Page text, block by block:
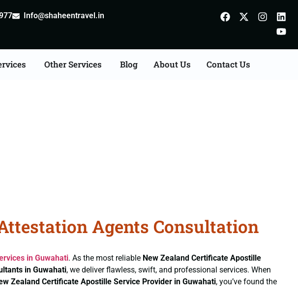
Info@shaheentravel.in
Other Services Blog About Us Contact Us
Agents Consultation
in Guwahati. As the most reliable New Zealand Certificate Apostille
in Guwahati, we deliver flawless, swift, and professional services. When
Zealand Certificate Apostille Service Provider in Guwahati, you’ve found the